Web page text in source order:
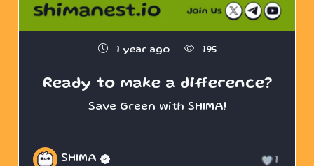
1 year ago 195
Ready to make a difference?
Save Green with SHIMA!
SHIMA 1